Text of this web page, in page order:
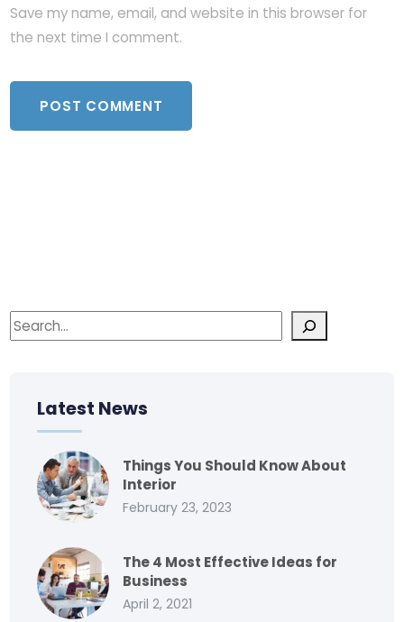
Save my name, email, and website in this browser for
the next time I comment.
Latest News
Things You Should Know About
Interior
February 23, 2023
The 4 Most Effective Ideas for
Business
April 2, 2021